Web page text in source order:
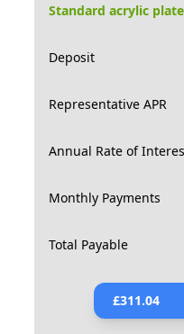
Standard acrylic
Deposit
Representative APR
Annual Rate of
Monthly Payments
Total Payable
£311.04